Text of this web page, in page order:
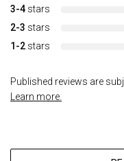
3-4 stars
2-3 stars
1-2 stars
Published reviews are
Learn more.